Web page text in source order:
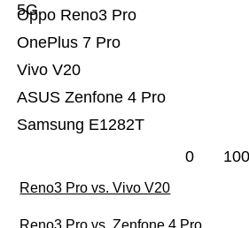
Samsung E1282T
ASUS Zenfone 4 Pro
Vivo V20
OnePlus 7 Pro
Oppo Reno3 Pro
5G
0
Reno3 Pro vs. Vivo V20
Reno3 Pro vs. Zenfone 4 Pro